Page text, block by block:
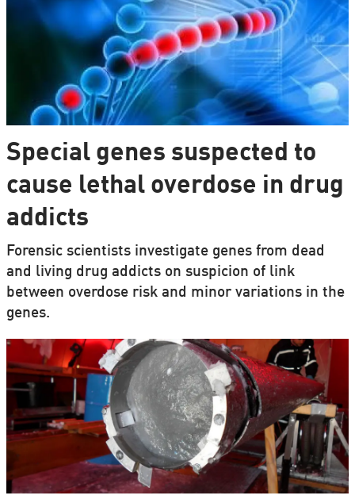
Special genes suspected to
cause lethal overdose in drug
addicts
Forensic scientists investigate genes from dead
and living drug addicts on suspicion of link
between overdose risk and minor variations in the
genes.